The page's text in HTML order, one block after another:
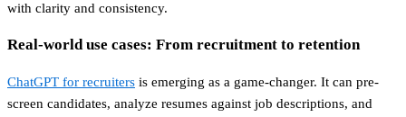
with clarity and consistency.
Real-world use cases: From recruitment to retention
ChatGPT for recruiters is emerging as a game-changer. It can pre-
screen candidates, analyze resumes against job descriptions, and